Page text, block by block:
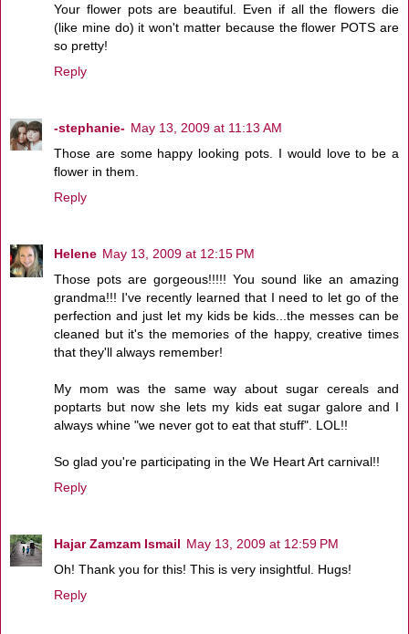
Your flower pots are beautiful. Even if all the flowers die
(like mine do) it won't matter because the flower POTS are
so pretty!
Reply
-stephanie- May 13, 2009 at 11:13 AM
Those are some happy looking pots. I would love to be a
flower in them.
Reply
Helene May 13, 2009 at 12:15 PM
Those pots are gorgeous!!!!! You sound like an amazing
grandma!!! I've recently learned that I need to let go of the
perfection and just let my kids be kids...the messes can be
cleaned but it's the memories of the happy, creative times
that they'll always remember!
My mom was the same way about sugar cereals and
poptarts but now she lets my kids eat sugar galore and I
always whine "we never got to eat that stuff". LOL!!
So glad you're participating in the We Heart Art carnival!!
Reply
Hajar Zamzam Ismail May 13, 2009 at 12:59 PM
Oh! Thank you for this! This is very insightful. Hugs!
Reply